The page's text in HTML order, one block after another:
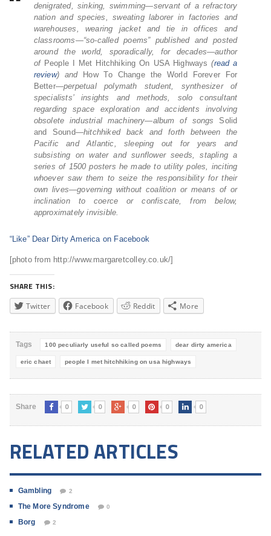
denigrated, sinking, swimming—servant of a refractory
nation and species, sweating laborer in factories and
warehouses, wearing jacket and tie in offices and
classrooms—“so-called poems” published and posted
around the world, sporadically, for decades—author
of People I Met Hitchhiking On USA Highways (read a
review) and
How To Change the World Forever For
Better—perpetual polymath student, synthesizer of
specialists’ insights and methods, solo consultant
regarding space exploration and accidents involving
obsolete industrial machinery—album of songsSolid
and Sound—hitchhiked back and forth between the
Pacific and Atlantic, sleeping out for years and
subsisting on water and sunflower seeds, stapling a
series of 1500 posters he made to utility poles, inciting
whoever saw them to seize the responsibility for their
own lives—governing without coalition or means of or
inclination to coerce or confiscate, from below,
approximately invisible.
“Like” Dear Dirty America on Facebook
[photo from http://www.margaretcolley.co.uk/]
SHARE THIS:
Twitter Facebook Reddit More
Tags 100 peculiarly useful so called poems dear dirty america
eric chaet people I met hitchhiking on usa highways
Share 0 0 0 0 0
RELATED ARTICLES
Gambling 2
The More Syndrome 0
Borg 2